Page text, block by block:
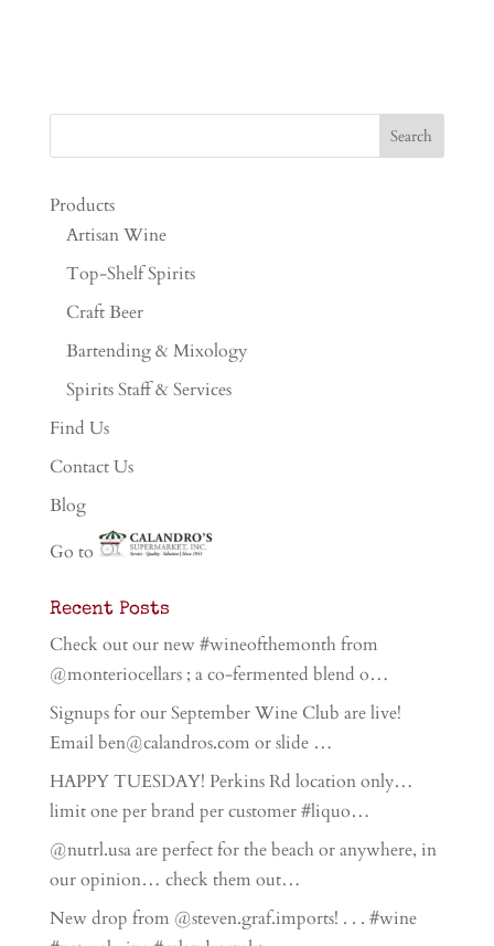
Products
Artisan Wine
Top-Shelf Spirits
Craft Beer
Bartending & Mixology
Spirits Staff & Services
Find Us
Contact Us
Blog
Go to
Recent Posts
Check out our new #wineofthemonth from
@monteriocellars ; a co-fermented blend o…
Signups for our September Wine Club are live!
Email ben@calandros.com or slide …
HAPPY TUESDAY! Perkins Rd location only…
limit one per brand per customer #liquo…
@nutrl.usa are perfect for the beach or anywhere, in
our opinion… check them out…
New drop from @steven.graf.imports! . . . #wine